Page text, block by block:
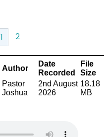
1 2
Author
Date
Recorded
File
Size
Pastor
Joshua
2nd August
2026
18.18
MB